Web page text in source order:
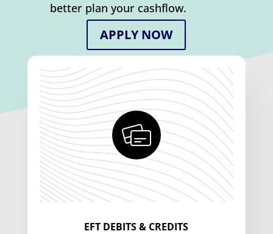
better plan your cashflow.
APPLY NOW
EFT DEBITS & CREDITS